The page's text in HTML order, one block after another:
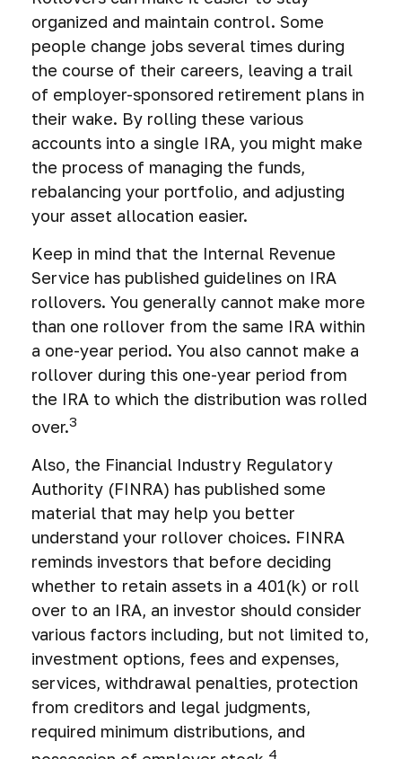
organized and maintain control. Some
people change jobs several times during
the course of their careers, leaving a trail
of employer-sponsored retirement plans in
their wake. By rolling these various
accounts into a single IRA, you might make
the process of managing the funds,
rebalancing your portfolio, and adjusting
your asset allocation easier.
Keep in mind that the Internal Revenue
Service has published guidelines on IRA
rollovers. You generally cannot make more
than one rollover from the same IRA within
a one-year period. You also cannot make a
rollover during this one-year period from
the IRA to which the distribution was rolled
over.3
Also, the Financial Industry Regulatory
Authority (FINRA) has published some
material that may help you better
understand your rollover choices. FINRA
reminds investors that before deciding
whether to retain assets in a 401(k) or roll
over to an IRA, an investor should consider
various factors including, but not limited to,
investment options, fees and expenses,
services, withdrawal penalties, protection
from creditors and legal judgments,
required minimum distributions, and
4